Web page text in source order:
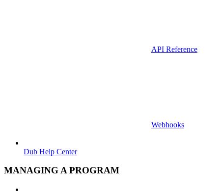
API Reference
Webhooks
Dub Help Center
MANAGING A PROGRAM